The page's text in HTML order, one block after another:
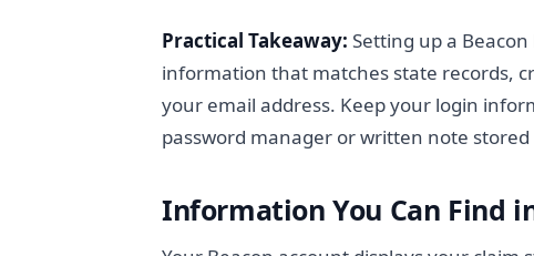
Practical Takeaway: Setting up a
information that matches state records,
your email address. Keep your login
password manager or written note
Information You Can Find